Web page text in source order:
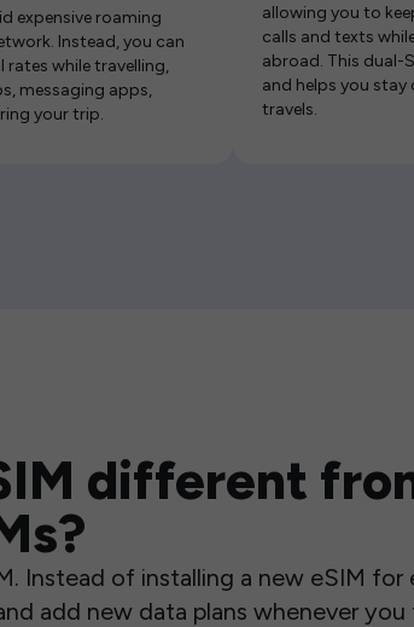
expensive roaming
Instead, you can
while travelling,
messaging apps,
your trip.
allowing you to
calls and texts
abroad. This dual-
and helps you
travels.
different
Instead of installing a new eSIM for
add new data plans whenever you